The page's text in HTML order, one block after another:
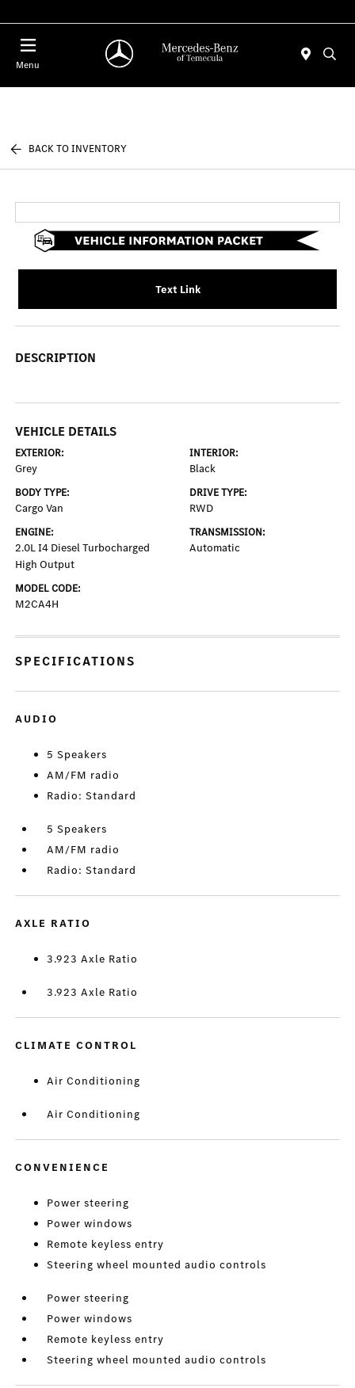
Menu
BACK TO INVENTORY
Text Link
DESCRIPTION
VEHICLE DETAILS
EXTERIOR:
Grey
INTERIOR:
Black
BODY TYPE:
Cargo Van
DRIVE TYPE:
RWD
ENGINE:
2.0L I4 Diesel Turbocharged
High Output
TRANSMISSION:
Automatic
MODEL CODE:
M2CA4H
SPECIFICATIONS
AUDIO
5 Speakers
AM/FM radio
Radio: Standard
5 Speakers
AM/FM radio
Radio: Standard
AXLE RATIO
3.923 Axle Ratio
3.923 Axle Ratio
CLIMATE CONTROL
Air Conditioning
Air Conditioning
CONVENIENCE
Power steering
Power windows
Remote keyless entry
Steering wheel mounted audio controls
Power steering
Power windows
Remote keyless entry
Steering wheel mounted audio controls